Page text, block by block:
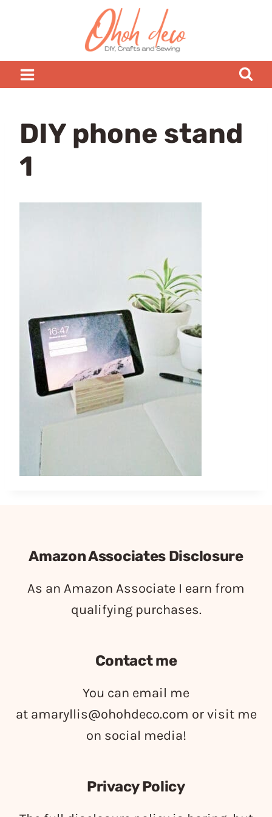
DIY phone stand
1
Amazon Associates Disclosure
As an Amazon Associate I earn from
qualifying purchases.
Contact me
You can email me
at amaryllis@ohohdeco.com or visit me
on social media!
Privacy Policy